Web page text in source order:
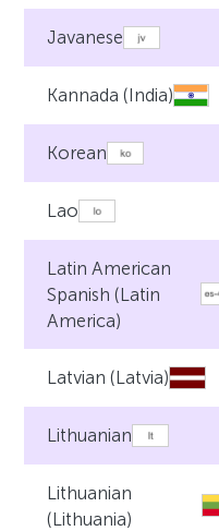
Javanese
Kannada (India)
Korean
Lao
Latin American
Spanish (Latin
America)
Latvian (Latvia)
Lithuanian
Lithuanian
(Lithuania)